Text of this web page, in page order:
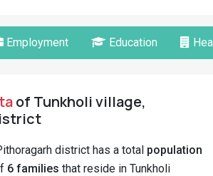
Employment Education
of Tunkholi village,
district has a total population
6 families that reside in Tunkholi